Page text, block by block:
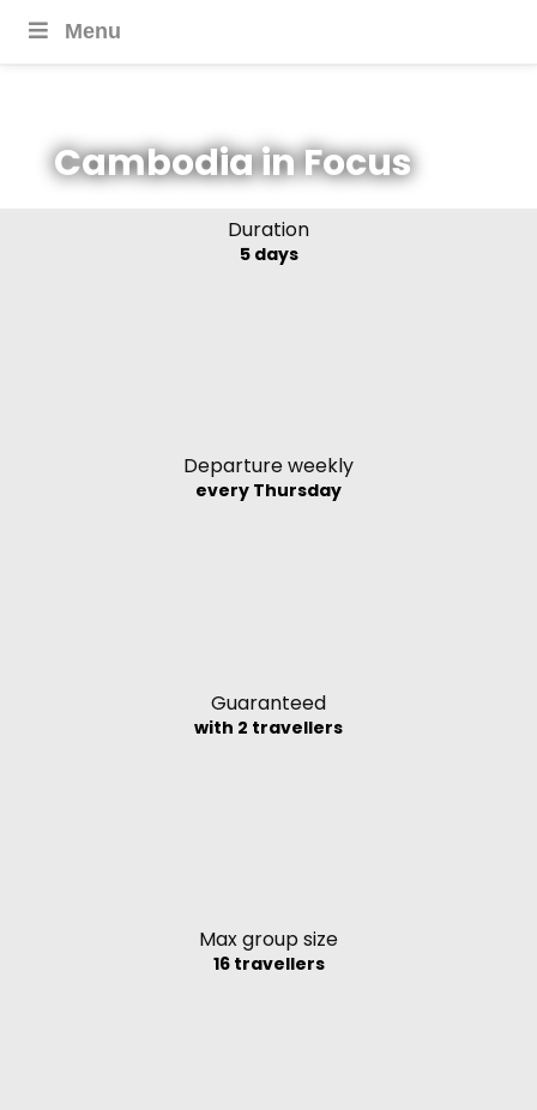
Menu
Cambodia in Focus
Duration
5 days
Departure weekly
every Thursday
Guaranteed
with 2 travellers
Max group size
16 travellers